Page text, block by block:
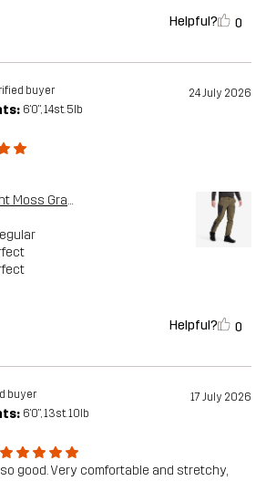
Helpful? 0
buyer 24 July 2026
6'0", 14st. 5lb
Light Moss Gray/Anthracite
Helpful? 0
buyer 17 July 2026
6'0", 13st. 10lb
good. Very comfortable and stretchy,